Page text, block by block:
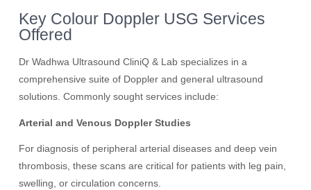
Key Colour Doppler USG Services
Offered
Dr Wadhwa Ultrasound CliniQ & Lab specializes in a
comprehensive suite of Doppler and general ultrasound
solutions. Commonly sought services include:
Arterial and Venous Doppler Studies
For diagnosis of peripheral arterial diseases and deep vein
thrombosis, these scans are critical for patients with leg pain,
swelling, or circulation concerns.